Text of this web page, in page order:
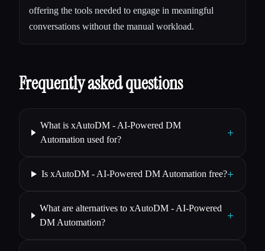
offering the tools needed to engage in meaningful
conversations without the manual workload.
Frequently asked questions
What is xAutoDM - AI-Powered DM
Automation used for?
+
Is xAutoDM - AI-Powered DM Automation free?+
What are alternatives to xAutoDM - AI-Powered
DM Automation?
+